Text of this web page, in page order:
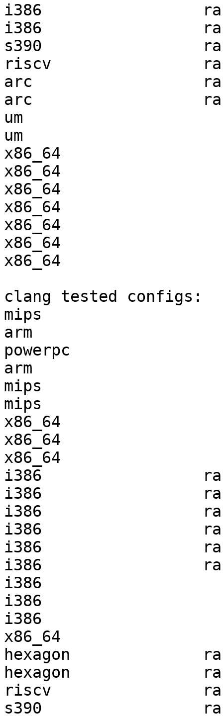
i386
i386
s390
riscv
arc
arc
um
um
x86_64
x86_64
x86_64
x86_64
x86_64
x86_64
x86_64
clang tested configs:
mips
arm
powerpc
arm
mips
mips
x86_64
x86_64
x86_64
i386
i386
i386
i386
i386
i386
i386
i386
i386
x86_64
hexagon
hexagon
riscv
s390